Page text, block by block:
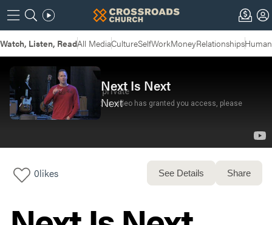
Watch, Listen, ReadAll MediaCultureSelfWorkMoneyRelationships
Next Is Next
Next
0likes See Details Share